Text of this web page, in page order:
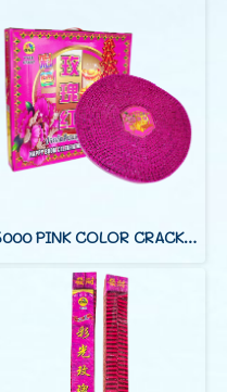
5000 PINK COLOR CRACKERS (38 F)